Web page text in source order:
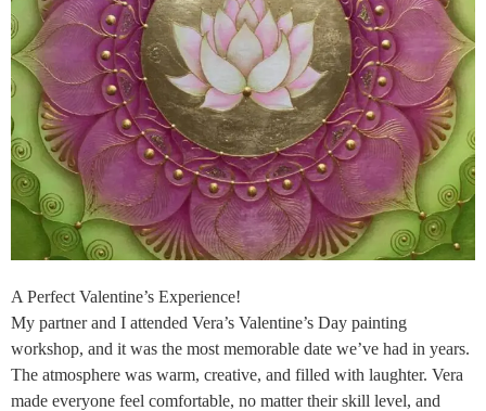
A Perfect Valentine’s Experience!
My partner and I attended Vera’s Valentine’s Day painting
workshop, and it was the most memorable date we’ve had in years.
The atmosphere was warm, creative, and filled with laughter. Vera
made everyone feel comfortable, no matter their skill level, and